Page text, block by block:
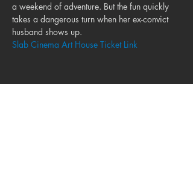
a weekend of adventure. But the fun quickly
takes a dangerous turn when her ex-convict
husband shows up.
Slab Cinema Art House Ticket Link